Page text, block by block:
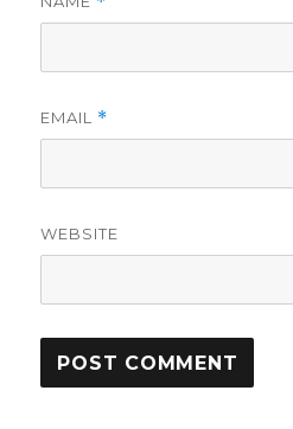
EMAIL *
WEBSITE